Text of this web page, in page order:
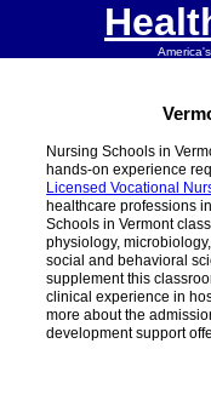
Nursing Schools in
hands-on experience
Licensed Vocational
healthcare professions
Schools in Vermont
physiology,
social and behavioral
supplement this
clinical experience in
more about the
development support